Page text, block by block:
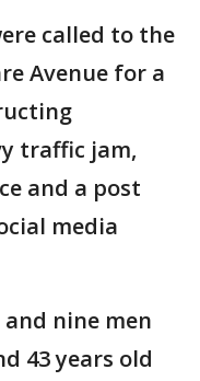
called to the
Avenue for a
traffic jam,
and a post
media
and nine men
43 years old